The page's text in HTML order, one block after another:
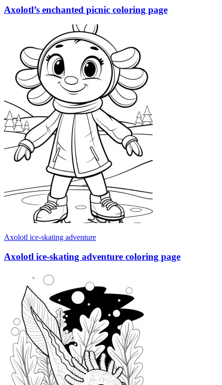
Axolotl’s enchanted picnic coloring page
Axolotl ice-skating adventure
Axolotl ice-skating adventure coloring page